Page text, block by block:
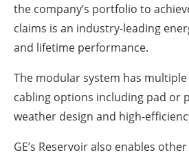
the company’s portfolio to
claims is an industry-leading
and lifetime performance.
The modular system has
cabling options including pad or
weather design and high-
GE’s Reservoir also enables